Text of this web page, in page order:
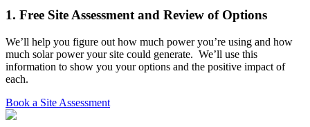
1. Free Site Assessment and Review of Options
We’ll help you figure out how much power you’re using and how
much solar power your site could generate. We’ll use this
information to show you your options and the positive impact of
each.
Book a Site Assessment